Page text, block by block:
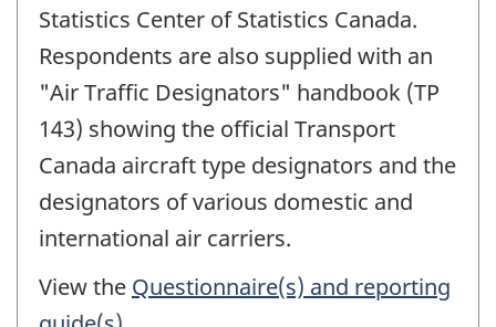
Statistics Center of Statistics Canada.
Respondents are also supplied with an
"Air Traffic Designators" handbook (TP
143) showing the official Transport
Canada aircraft type designators and the
designators of various domestic and
international air carriers.
View the Questionnaire(s) and reporting